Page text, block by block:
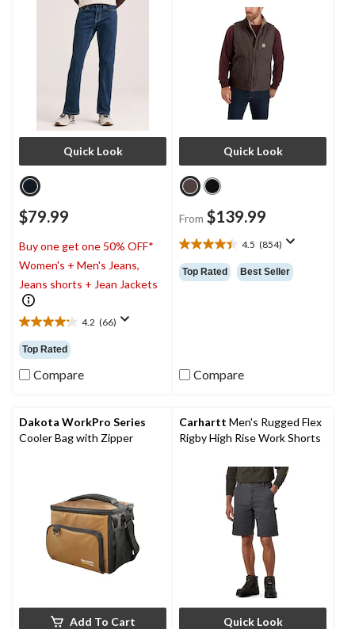
Quick Look
$79.99
Buy one get one 50% OFF*
Women's + Men's Jeans,
Jeans shorts + Jean Jackets
4.2 (66)
4.2
out
of
5
reviews
Top Rated
Compare
Quick Look
From $139.99
4.5 (854)
4.5
out
of
Top Rated Best Seller
Compare
Dakota WorkPro Series
Cooler Bag with Zipper
Add To Cart
Carhartt Men's Rugged Flex
Rigby High Rise Work Shorts
Quick Look